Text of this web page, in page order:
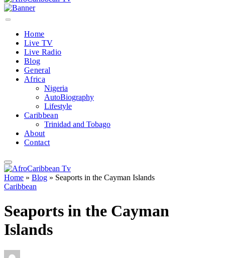
Home
Live TV
Live Radio
Blog
General
Africa
Nigeria
AutoBiography
Lifestyle
Caribbean
Trinidad and Tobago
About
Contact
Home » Blog » Seaports in the Cayman Islands
Caribbean
Seaports in the Cayman
Islands